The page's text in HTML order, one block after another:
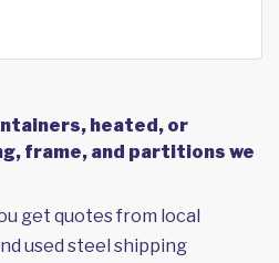
heated, or
frame, and partitions we
get quotes from local
used steel shipping